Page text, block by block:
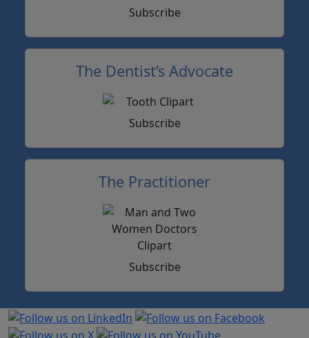
Subscribe
The Dentist’s Advocate
Subscribe
The Practitioner
Subscribe